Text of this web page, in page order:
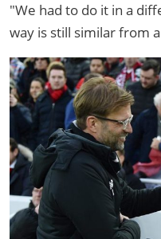
"We had to do it in a
way is still similar from